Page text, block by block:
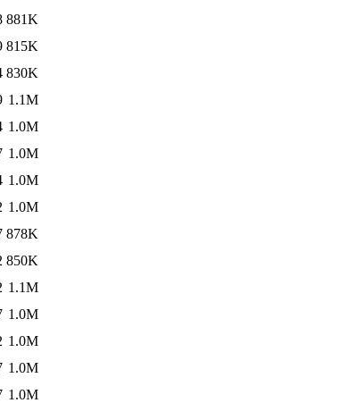
881K
815K
830K
1.1M
1.0M
1.0M
1.0M
1.0M
878K
850K
1.1M
1.0M
1.0M
1.0M
1.0M